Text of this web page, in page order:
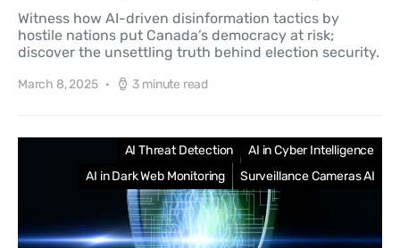
Witness how AI-driven disinformation tactics by
hostile nations put Canada’s democracy at risk;
discover the unsettling truth behind election security.
March 8, 2025 3 minute read
AI Threat Detection
AI in Cyber Intelligence
AI in Dark Web Monitoring
Surveillance Cameras AI